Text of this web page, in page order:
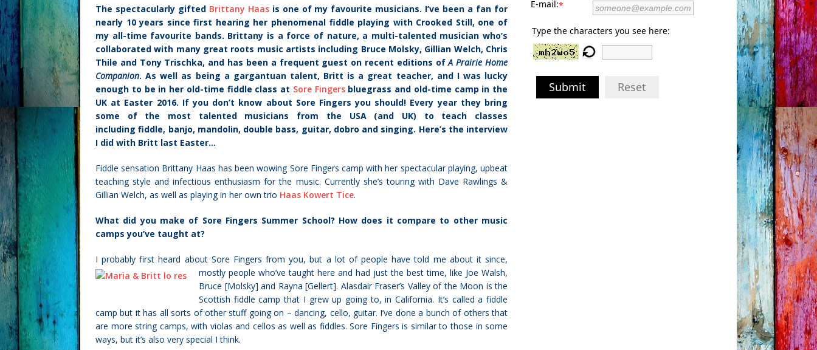
The spectacularly gifted Brittany Haasis one of my favourite musicians. I’ve been a fan for
nearly 10 years since first hearing her phenomenal fiddle playing with Crooked Still, one of
my all-time favourite bands. Brittany is a force of nature, a multi-talented musician who’s
collaborated with many great roots music artists including Bruce Molsky, Gillian Welch, Chris
Thile and Tony Trischka, and has been a frequent guest on recent editions ofA Prairie Home
Companion. As well as being a gargantuan talent, Britt is a great teacher, and I was lucky
enough to be in her old-time fiddle class at Sore Fingersbluegrass and old-time camp in the
UK at Easter 2016. If you don’t know about Sore Fingers you should! Every year they bring
some of the most talented musicians from the USA (and UK) to teach classes
including fiddle, banjo, mandolin, double bass, guitar, dobro and singing. Here’s the interview
I did with Britt last Easter…
Fiddle sensation Brittany Haas has been wowing Sore Fingers camp with her spectacular playing, upbeat
teaching style and infectious enthusiasm for the music. Currently she’s touring with Dave Rawlings &
Gillian Welch, as well as playing in her own trio Haas Kowert Tice.
What did you make of Sore Fingers Summer School? How does it compare to other music
camps you’ve taught at?
I probably first heard about Sore Fingers from you, but a lot of people have told me about it since,
mostly people who’ve taught here and had just the best time,like Joe Walsh,
Bruce [Molsky] and Rayna [Gellert]. Alasdair Fraser’s Valley of the Moon is the
Scottish fiddle camp that I grew up going to, in California. It’s called a fiddle
camp but it has all sorts of other stuff going on – dancing, cello, guitar. I’ve done a bunch of others that
are more string camps, with violas and cellos as well as fiddles. Sore Fingers is similar to those in some
ways, but it’s also very special I think.
E-mail:*
Type the characters you see here:
Submit Reset